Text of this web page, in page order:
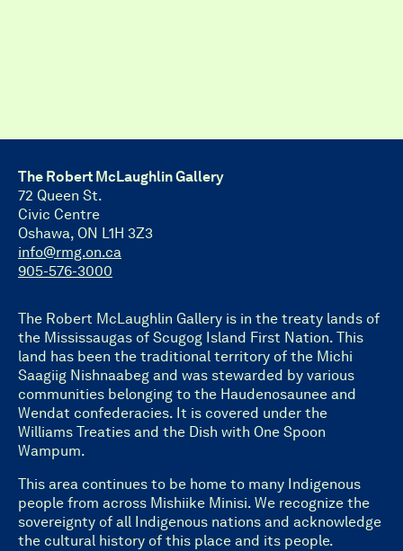
The Robert McLaughlin Gallery
72 Queen St.
Civic Centre
Oshawa, ON L1H 3Z3
info@rmg.on.ca
905-576-3000
The Robert McLaughlin Gallery is in the treaty lands of
the Mississaugas of Scugog Island First Nation. This
land has been the traditional territory of the Michi
Saagiig Nishnaabeg and was stewarded by various
communities belonging to the Haudenosaunee and
Wendat confederacies. It is covered under the
Williams Treaties and the Dish with One Spoon
Wampum.
This area continues to be home to many Indigenous
people from across Mishiike Minisi. We recognize the
sovereignty of all Indigenous nations and acknowledge
the cultural history of this place and its people.